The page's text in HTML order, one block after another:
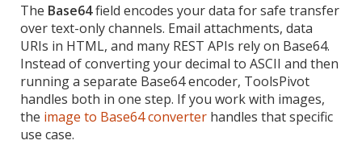
The Base64field encodes your data for safe transfer
over text-only channels. Email attachments, data
URIs in HTML, and many REST APIs rely on Base64.
Instead of converting your decimal to ASCII and then
running a separate Base64 encoder, ToolsPivot
handles both in one step. If you work with images,
the image to Base64 converter handles that specific
use case.